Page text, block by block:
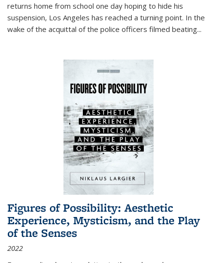
returns home from school one day hoping to hide his
suspension, Los Angeles has reached a turning point. In the
wake of the acquittal of the police officers filmed beating...
Figures of Possibility: Aesthetic
Experience, Mysticism, and the Play
of the Senses
2022